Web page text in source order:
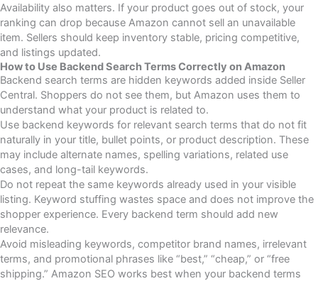
Availability also matters. If your product goes out of stock, your
ranking can drop because Amazon cannot sell an unavailable
item. Sellers should keep inventory stable, pricing competitive,
and listings updated.
How to Use Backend Search Terms Correctly on Amazon
Backend search terms are hidden keywords added inside Seller
Central. Shoppers do not see them, but Amazon uses them to
understand what your product is related to.
Use backend keywords for relevant search terms that do not fit
naturally in your title, bullet points, or product description. These
may include alternate names, spelling variations, related use
cases, and long-tail keywords.
Do not repeat the same keywords already used in your visible
listing. Keyword stuffing wastes space and does not improve the
shopper experience. Every backend term should add new
relevance.
Avoid misleading keywords, competitor brand names, irrelevant
terms, and promotional phrases like “best,” “cheap,” or “free
shipping.” Amazon SEO works best when your backend terms